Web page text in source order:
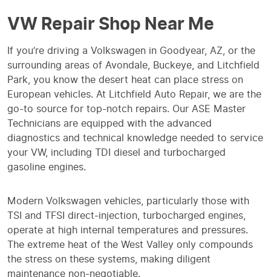
VW Repair Shop Near Me
If you’re driving a Volkswagen in Goodyear, AZ, or the
surrounding areas of Avondale, Buckeye, and Litchfield
Park, you know the desert heat can place stress on
European vehicles. At Litchfield Auto Repair, we are the
go-to source for top-notch repairs. Our ASE Master
Technicians are equipped with the advanced
diagnostics and technical knowledge needed to service
your VW, including TDI diesel and turbocharged
gasoline engines.
Modern Volkswagen vehicles, particularly those with
TSI and TFSI direct-injection, turbocharged engines,
operate at high internal temperatures and pressures.
The extreme heat of the West Valley only compounds
the stress on these systems, making diligent
maintenance non-negotiable.